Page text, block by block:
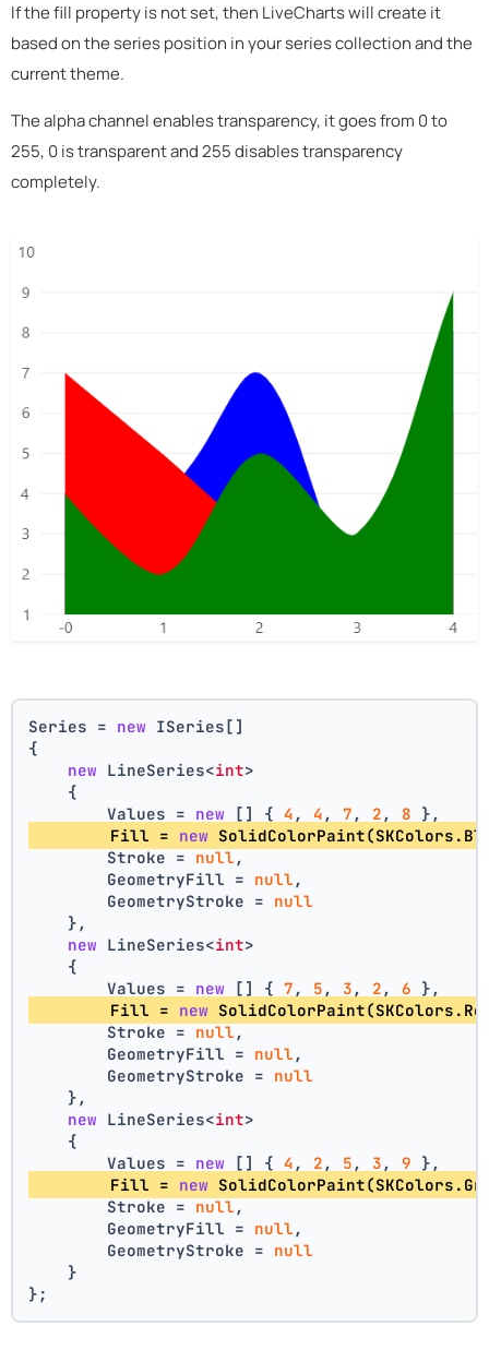
If the fill property is not set, then LiveCharts will create it
based on the series position in your series collection and the
current theme.
The alpha channel enables transparency, it goes from 0 to
255, 0 is transparent and 255 disables transparency
completely.
Series = new ISeries[]
{
new LineSeries<int>
    {
        Values =
new [] { 4 , 4 , 7 , 2 , 8 },
        Fill =
new
        Stroke =
null ,
        GeometryFill =
null ,
        GeometryStroke =
null
    },
new LineSeries<int>
    {
        Values =
new [] { 7 , 5 , 3 , 2 , 6 },
        Fill =
new
        Stroke =
null ,
        GeometryFill =
null ,
        GeometryStroke =
null
    },
new LineSeries<int>
    {
        Values =
new [] { 4 , 2 , 5 , 3 , 9 },
        Fill =
new
        Stroke =
null ,
        GeometryFill =
null ,
        GeometryStroke =
null
    }
};